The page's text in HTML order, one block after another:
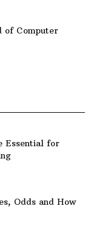
of Computer
Essential for
Odds and How